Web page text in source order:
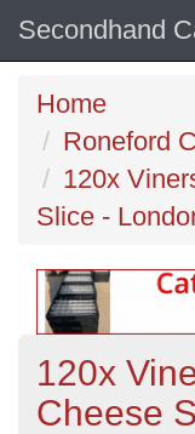
Secondhand
Home
Roneford
120x
Slice -
120x
Cheese